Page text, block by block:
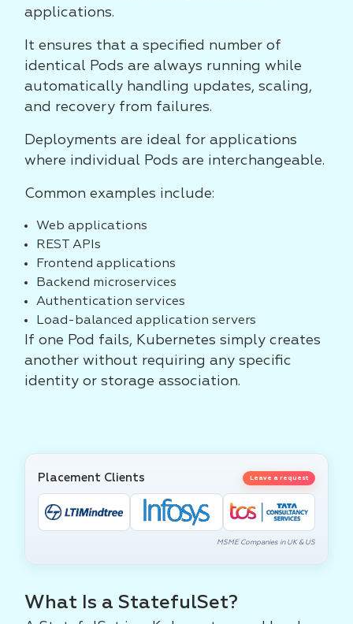
applications.
It ensures that a specified number of
identical Pods are always running while
automatically handling updates, scaling,
and recovery from failures.
Deployments are ideal for applications
where individual Pods are interchangeable.
Common examples include:
Web applications
REST APIs
Frontend applications
Backend microservices
Authentication services
Load-balanced application servers
If one Pod fails, Kubernetes simply creates
another without requiring any specific
identity or storage association.
Placement Clients Leave a request
MSME Companies in UK & US
What Is a StatefulSet?